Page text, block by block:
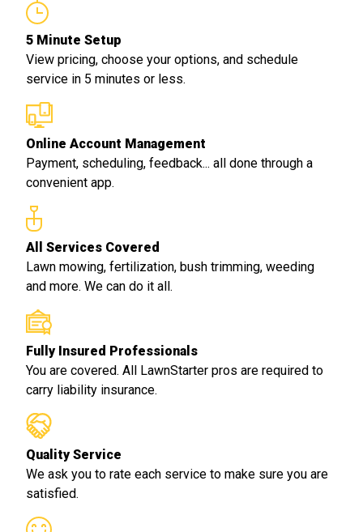
5 Minute Setup
View pricing, choose your options, and schedule
service in 5 minutes or less.
Online Account Management
Payment, scheduling, feedback... all done through a
convenient app.
All Services Covered
Lawn mowing, fertilization, bush trimming, weeding
and more. We can do it all.
Fully Insured Professionals
You are covered. All LawnStarter pros are required to
carry liability insurance.
Quality Service
We ask you to rate each service to make sure you are
satisfied.